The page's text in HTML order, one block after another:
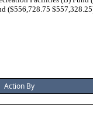
($556,728.75
Action By